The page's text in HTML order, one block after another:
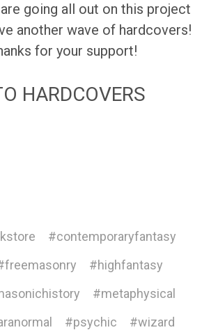
going all out on this project
another wave of hardcovers!
for your support!
HARDCOVERS
#contemporaryfantasy
#highfantasy
#metaphysical
#psychic #wizard